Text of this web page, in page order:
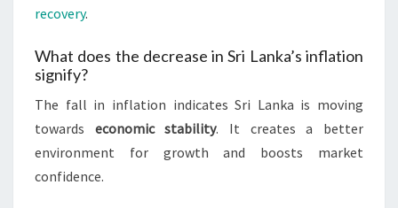
recovery.
What does the decrease in Sri Lanka’s inflation
signify?
The fall in inflation indicates Sri Lanka is moving
towards economic stability. It creates a better
environment for growth and boosts market
confidence.